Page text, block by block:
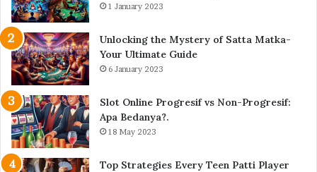
1 January 2023
Unlocking the Mystery of Satta Matka-
Your Ultimate Guide
6 January 2023
Slot Online Progresif vs Non-Progresif:
Apa Bedanya?.
18 May 2023
Top Strategies Every Teen Patti Player